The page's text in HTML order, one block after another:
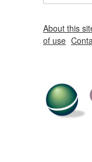
About this
of use